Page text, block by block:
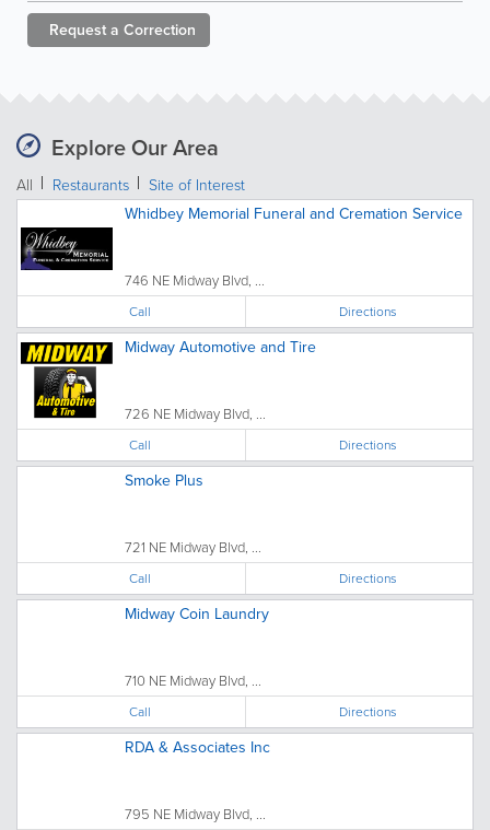
Request a Correction
Explore Our Area
All Restaurants Site of Interest
Whidbey Memorial Funeral and Cremation Service
746 NE Midway Blvd, ...
Call Directions
Midway Automotive and Tire
726 NE Midway Blvd, ...
Call Directions
Smoke Plus
721 NE Midway Blvd, ...
Call Directions
Midway Coin Laundry
710 NE Midway Blvd, ...
Call Directions
RDA & Associates Inc
795 NE Midway Blvd, ...